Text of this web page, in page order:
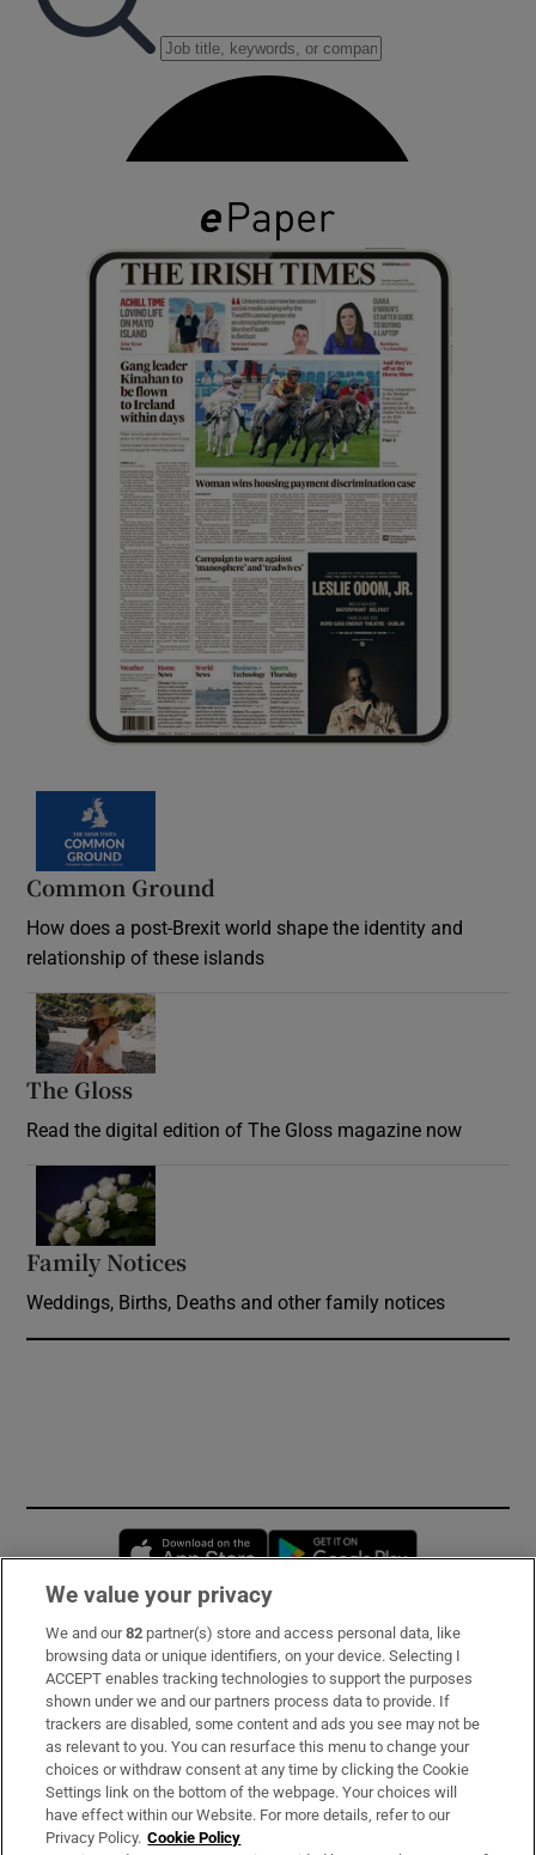
Common Ground
How does a post-Brexit world shape the identity and
relationship of these islands
The Gloss
Read the digital edition of The Gloss magazine now
Family Notices
Weddings, Births, Deaths and other family notices
Opens in new window
Subscribe
Support
About Us
Irish Times Products & Services
We value your privacy
We and our82 partner(s) store and access personal data, like
browsing data or unique identifiers, on your device. Selecting I
ACCEPT enables tracking technologies to support the purposes
shown under we and our partners process data to provide. If
trackers are disabled, some content and ads you see may not be
as relevant to you. You can resurface this menu to change your
choices or withdraw consent at any time by clicking the Cookie
Settings link on the bottom of the webpage. Your choices will
have effect within our Website. For more details, refer to our
Privacy Policy. Cookie Policy